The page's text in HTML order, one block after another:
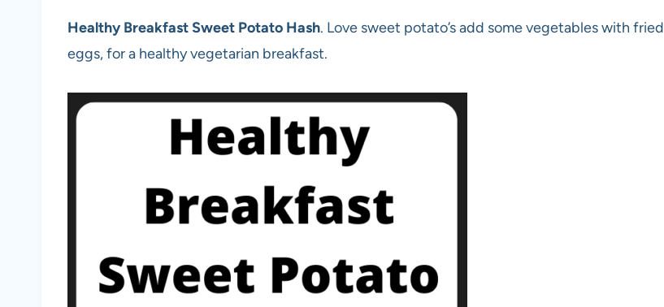
Healthy Breakfast Sweet Potato Hash. Love sweet potato’s add some vegetables with fried
eggs, for a healthy vegetarian breakfast.